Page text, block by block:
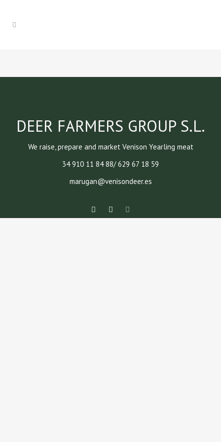
DEER FARMERS GROUP S.L.
We raise, prepare and market Venison Yearling meat
34 910 11 84 88/ 629 67 18 59
marugan@venisondeer.es